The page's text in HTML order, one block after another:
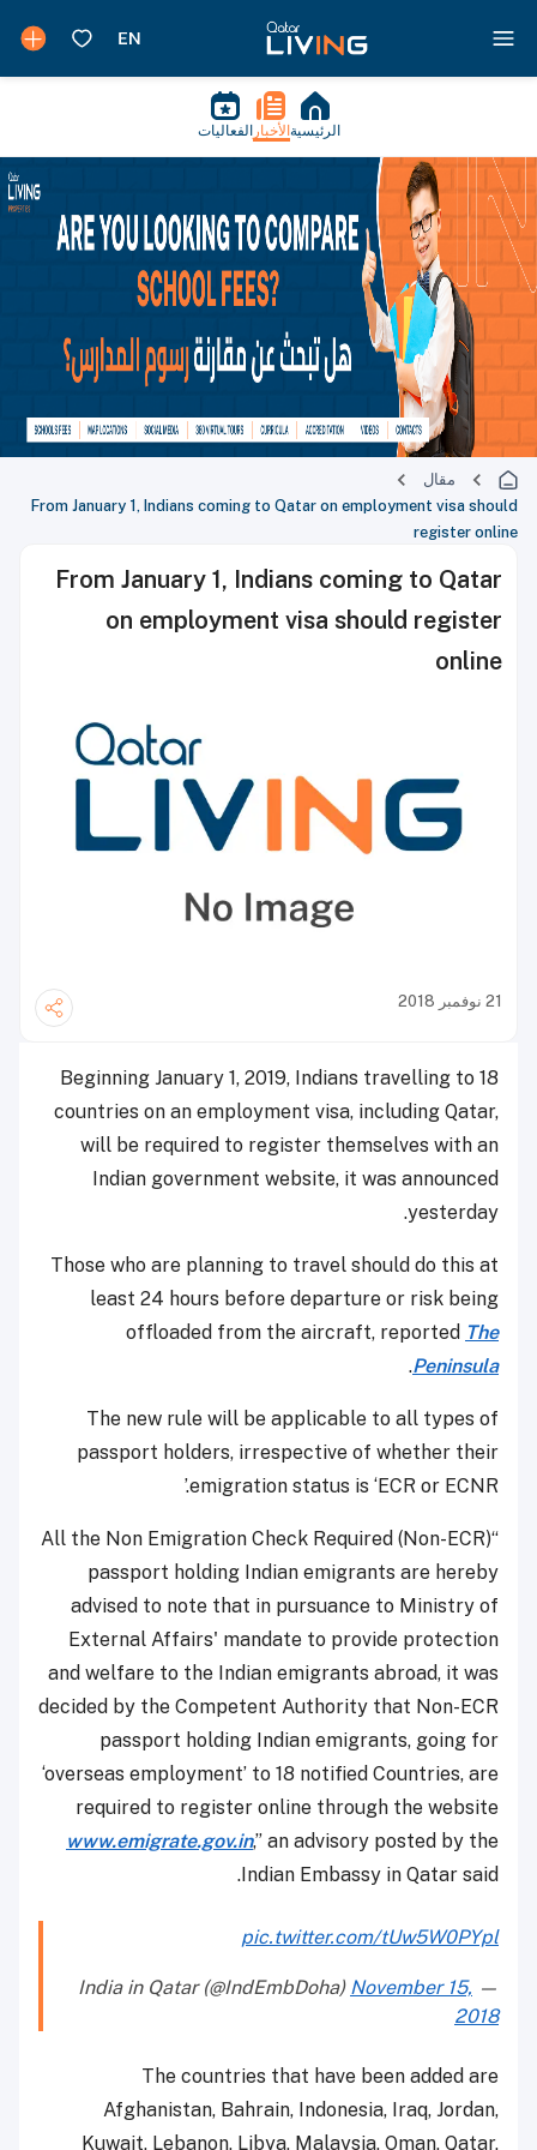
الرئيسية الأخبار الفعاليات
مقال
From January 1, Indians coming to Qatar on employment visa should
register online
From January 1, Indians coming to Qatar
on employment visa should register
online
21 نوفمبر 2018
Beginning January 1, 2019, Indians travelling to 18
countries on an employment visa, including Qatar,
will be required to register themselves with an
Indian government website, it was announced
yesterday.
Those who are planning to travel should do this at
least 24 hours before departure or risk being
offloaded from the aircraft, reported The
Peninsula
.
The new rule will be applicable to all types of
passport holders, irrespective of whether their
emigration status is ‘ECR or ECNR.’
“All the Non Emigration Check Required (Non-ECR)
passport holding Indian emigrants are hereby
advised to note that in pursuance to Ministry of
External Affairs' mandate to provide protection
and welfare to the Indian emigrants abroad, it was
decided by the Competent Authority that Non-ECR
passport holding Indian emigrants, going for
‘overseas employment’ to 18 notified Countries, are
required to register online through the website
www.emigrate.gov.in,” an advisory posted by the
Indian Embassy in Qatar said.
pic.twitter.com/tUw5W0PYpl
— India in Qatar (@IndEmbDoha)
November 15,
2018
The countries that have been added are
Afghanistan, Bahrain, Indonesia, Iraq, Jordan,
Kuwait, Lebanon, Libya, Malaysia, Oman, Qatar,